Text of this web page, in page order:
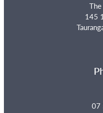
145
07